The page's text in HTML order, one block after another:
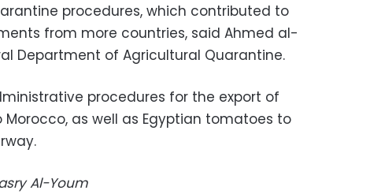
procedures, which contributed to
from more countries, said Ahmed al-
Department of Agricultural Quarantine.
procedures for the export of
as well as Egyptian tomatoes to
Al-Youm